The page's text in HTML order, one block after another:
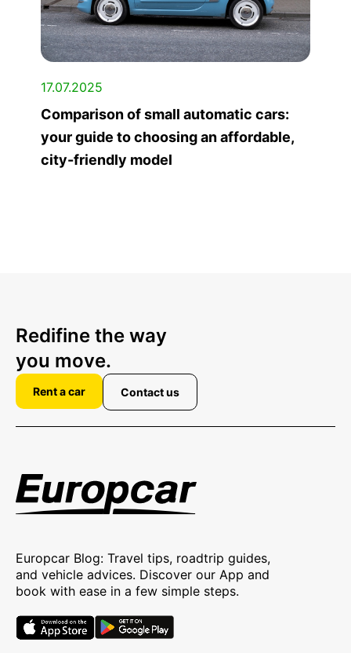
17.07.2025
Comparison of small automatic cars:
your guide to choosing an affordable,
city-friendly model
Redifine the way
you move.
Rent a car Contact us
Europcar Blog: Travel tips, roadtrip guides,
and vehicle advices. Discover our App and
book with ease in a few simple steps.